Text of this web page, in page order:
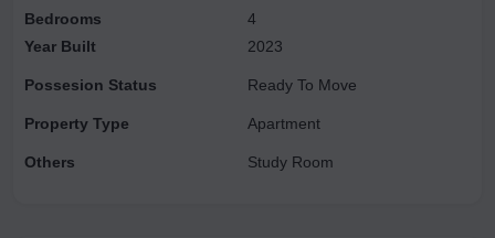
Bedrooms
4
Year Built
Possesion Status
Property Type
Others
2023
Ready To Move
Apartment
Study Room